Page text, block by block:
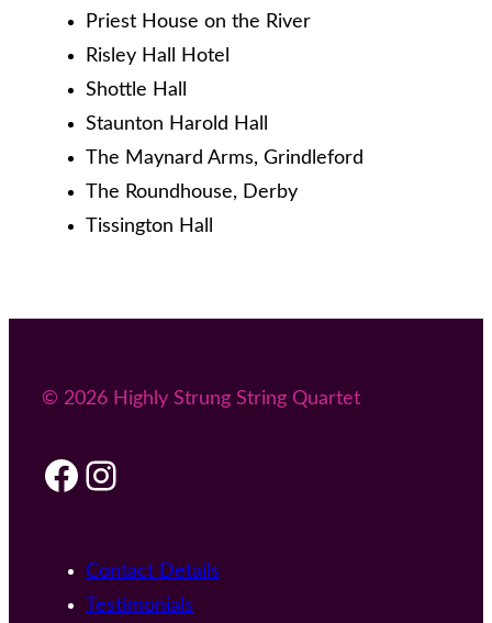
Priest House on the River
Risley Hall Hotel
Shottle Hall
Staunton Harold Hall
The Maynard Arms, Grindleford
The Roundhouse, Derby
Tissington Hall
© 2026 Highly Strung String Quartet
Facebook Instagram
Contact Details
Testimonials